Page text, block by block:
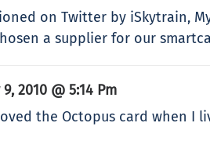
on Twitter by iSkytrain,
a supplier for our
2010 @ 5:14 Pm
the Octopus card when I